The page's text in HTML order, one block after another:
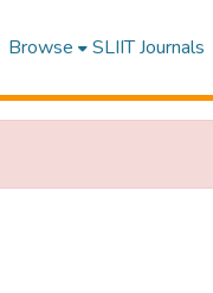
Browse SLIIT Journals